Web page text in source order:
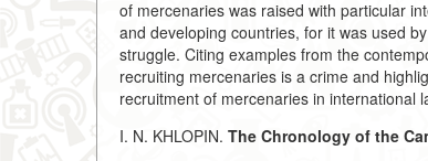
of mercenaries was raised with particular
and developing countries, for it was used
struggle. Citing examples from the
recruiting mercenaries is a crime and
recruitment of mercenaries in international
I. N. KHLOPIN. The Chronology of the